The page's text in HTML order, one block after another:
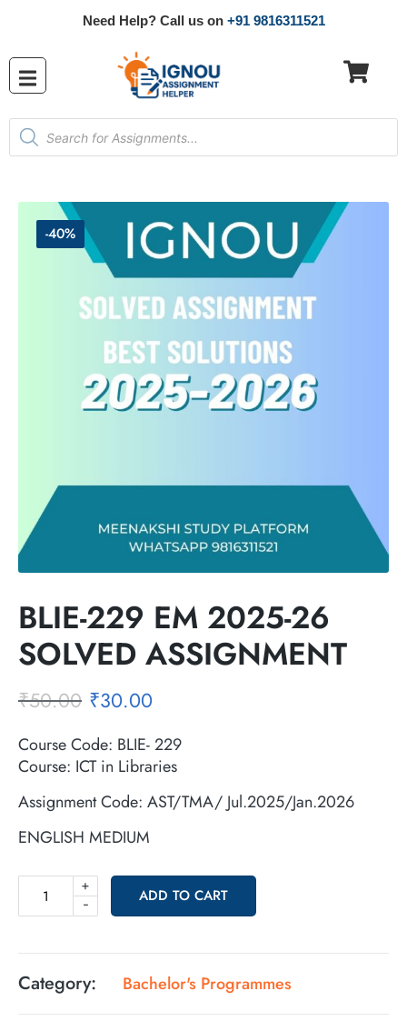
Need Help? Call us on +91 9816311521
-40%
BLIE-229 EM 2025-26
SOLVED ASSIGNMENT
₹50.00 ₹30.00
Course Code: BLIE- 229
Course: ICT in Libraries
Assignment Code: AST/TMA/ Jul.2025/Jan.2026
ENGLISH MEDIUM
-
+
ADD TO CART
Category: Bachelor's Programmes